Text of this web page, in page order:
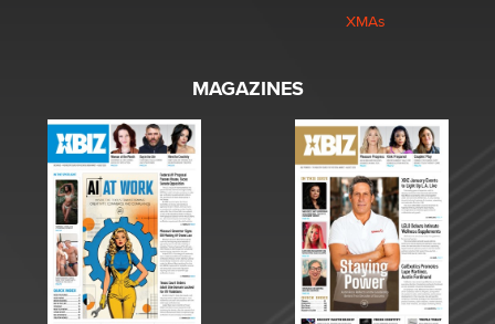
XMAs
MAGAZINES